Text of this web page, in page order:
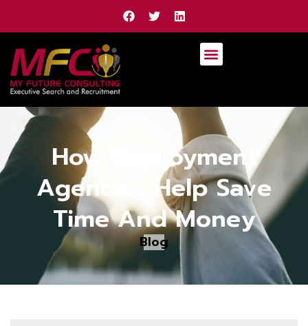
How Employment
Agencies Help Save
Time And Money
Blog